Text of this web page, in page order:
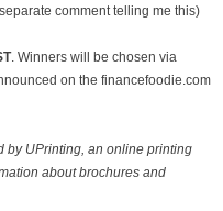
comment telling me this)
. Winners will be chosen via
on the financefoodie.com
by UPrinting, an online printing
about brochures and